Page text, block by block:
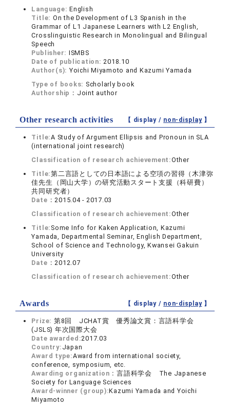
Language:English
Title: On the Development of L3 Spanish in the
Grammar of L1 Japanese Learners with L2 English,
Crosslinguistic Research in Monolingual and Bilingual
Speech
Publisher: ISMBS
Date of publication:2018.10
Author(s): Yoichi Miyamoto and Kazumi Yamada
Type of books: Scholarly book
Authorship： Joint author
Other research activities 【 display / non-display】
Title:A Study of Argument Ellipsis and Pronoun in SLA
(international joint research)
Classification of research achievement:Other
Title:第二言語としての日本語による空項の習得（木津弥
佳先生（岡山大学）の研究活動スタート支援（科研費）
共同研究者）
Date：2015.04 - 2017.03
Classification of research achievement:Other
Title: Some Info for Kaken Application, Kazumi
Yamada, Departmental Seminar, English Department,
School of Science and Technology, Kwansei Gakuin
University
Date：2012.07
Classification of research achievement:Other
Awards 【 display / non-display】
Prize: 第8回 JCHAT賞 優秀論文賞：言語科学会
(JSLS) 年次国際大会
Date awarded:2017.03
Country: Japan
Award type:Award from international society,
conference, symposium, etc.
Awarding organization：言語科学会 The Japanese
Society for Language Sciences
Award-winner (group):Kazumi Yamada and Yoichi
Miyamoto